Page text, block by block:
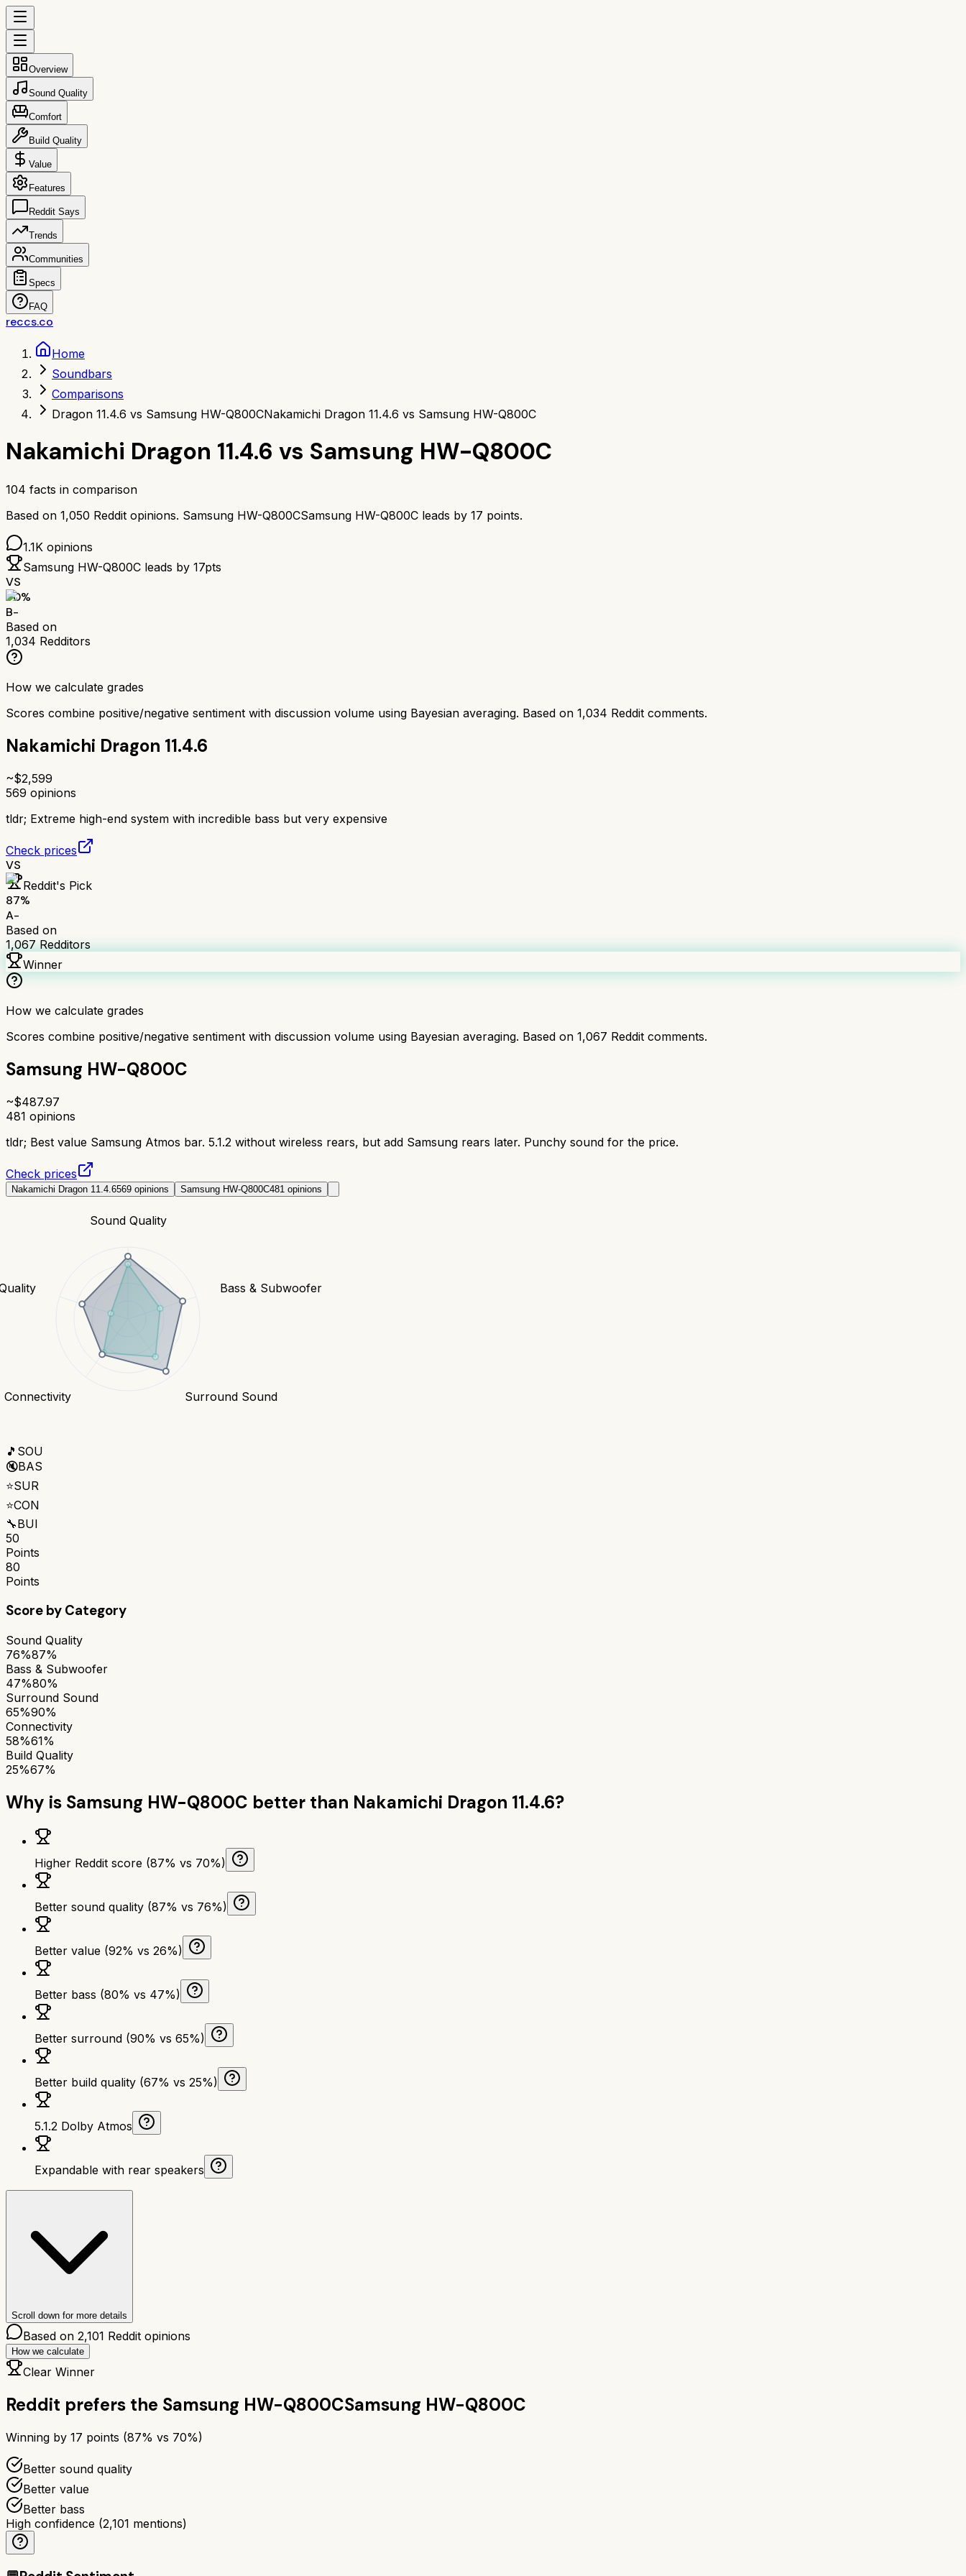
Overview
Sound Quality
Comfort
Build Quality
Value
Features
Reddit Says
Trends
Communities
Specs
FAQ
reccs.co
Home
Soundbars
Comparisons
Dragon 11.4.6 vs Samsung HW-Q800CNakamichi Dragon 11.4.6 vs Samsung HW-Q800C
Nakamichi Dragon 11.4.6 vs Samsung HW-Q800C
104 facts in comparison
Based on 1,050 Reddit opinions. Samsung HW-Q800CSamsung HW-Q800C leads by 17 points.
1.1K opinions
Samsung HW-Q800C leads by 17pts
VS
70%
B-
Based on
1,034 Redditors
How we calculate grades
Scores combine positive/negative sentiment with discussion volume using Bayesian averaging. Based on 1,034 Reddit comments.
Nakamichi Dragon 11.4.6
~$2,599
569 opinions
tldr; Extreme high-end system with incredible bass but very expensive
Check prices
VS
Reddit's Pick
87%
A-
Based on
1,067 Redditors
Winner
How we calculate grades
Scores combine positive/negative sentiment with discussion volume using Bayesian averaging. Based on 1,067 Reddit comments.
Samsung HW-Q800C
~$487.97
481 opinions
tldr; Best value Samsung Atmos bar. 5.1.2 without wireless rears, but add Samsung rears later. Punchy sound for the price.
Check prices
Nakamichi Dragon 11.4.6569 opinions Samsung HW-Q800C481 opinions
Sound Quality
Bass & Subwoofer
Surround Sound
Connectivity
🎵 SOU
🔇BAS
⭐SUR
⭐CON
🔧BUI
50
Points
80
Points
Score by Category
Sound Quality
76%87%
Bass & Subwoofer
47%80%
Surround Sound
65%90%
Connectivity
58%61%
Build Quality
25%67%
Why is Samsung HW-Q800C better than Nakamichi Dragon 11.4.6?
Higher Reddit score (87% vs 70%)
Better sound quality (87% vs 76%)
Better value (92% vs 26%)
Better bass (80% vs 47%)
Better surround (90% vs 65%)
Better build quality (67% vs 25%)
5.1.2 Dolby Atmos
Expandable with rear speakers
Scroll down for more details
Based on 2,101 Reddit opinions
How we calculate
Clear Winner
Reddit prefers the Samsung HW-Q800CSamsung HW-Q800C
Winning by 17 points (87% vs 70%)
Better sound quality
Better value
Better bass
High confidence (2,101 mentions)